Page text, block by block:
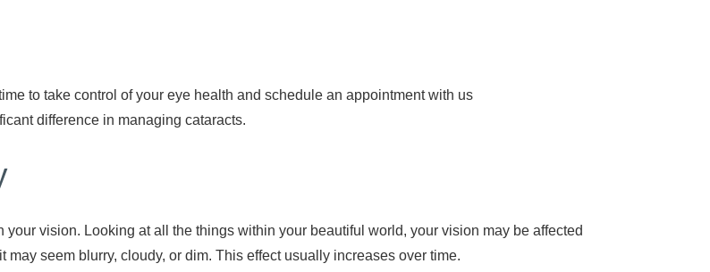
to take control of your eye health and schedule an appointment with us
difference in managing cataracts.
vision. Looking at all the things within your beautiful world, your vision may be affected
seem blurry, cloudy, or dim. This effect usually increases over time.